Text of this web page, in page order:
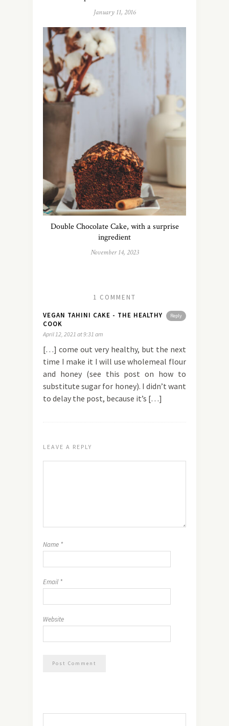
January 11, 2016
Double Chocolate Cake, with a surprise
ingredient
November 14, 2023
1 COMMENT
Reply
VEGAN TAHINI CAKE - THE HEALTHY
COOK
April 12, 2021 at 9:31 am
[…] come out very healthy, but the next
time I make it I will use wholemeal flour
and honey (see this post on how to
substitute sugar for honey). I didn’t want
to delay the post, because it’s […]
LEAVE A REPLY
Name *
Email *
Website